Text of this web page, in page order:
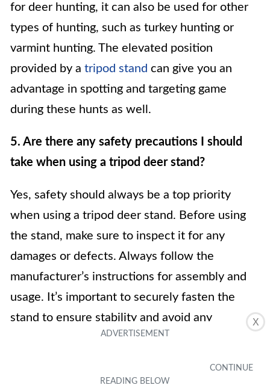
X
for deer hunting, it can also be used for other
types of hunting, such as turkey hunting or
varmint hunting. The elevated position
provided by a tripod stand can give you an
advantage in spotting and targeting game
during these hunts as well.
5. Are there any safety precautions I should
take when using a tripod deer stand?
Yes, safety should always be a top priority
when using a tripod deer stand. Before using
the stand, make sure to inspect it for any
damages or defects. Always follow the
manufacturer’s instructions for assembly and
usage. It’s important to securely fasten the
stand to ensure stability and avoid any
accidental falls. Additionally, use appropriate
prevent falls and always exercise caution when